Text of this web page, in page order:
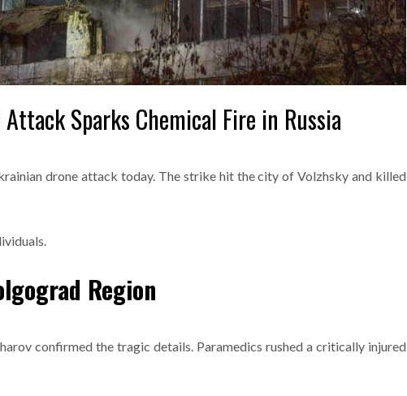
Sparks Chemical Fire in Russia
drone attack today. The strike hit the city of Volzhsky and killed
Region
confirmed the tragic details. Paramedics rushed a critically injured